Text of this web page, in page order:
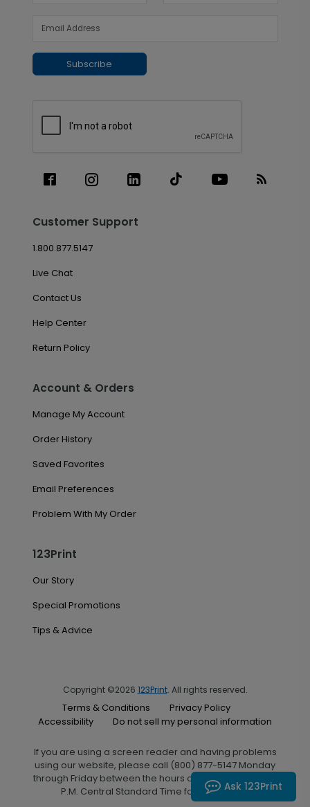
Subscribe
Customer Support
1.800.877.5147
Live Chat
Contact Us
Help Center
Return Policy
Account & Orders
Manage My Account
Order History
Saved Favorites
Email Preferences
Problem With My Order
123Print
Our Story
Special Promotions
Tips & Advice
Copyright ©2026 123Print. All rights reserved.
Terms & Conditions
Privacy Policy
Accessibility
Do not sell my personal information
If you are using a screen reader and having problems
using our website, please call (800) 877-5147 Monday
through Friday between the hours of 7:00 A.M. and 6:00
P.M. Central Standard Time for assistance.Ask 123Print